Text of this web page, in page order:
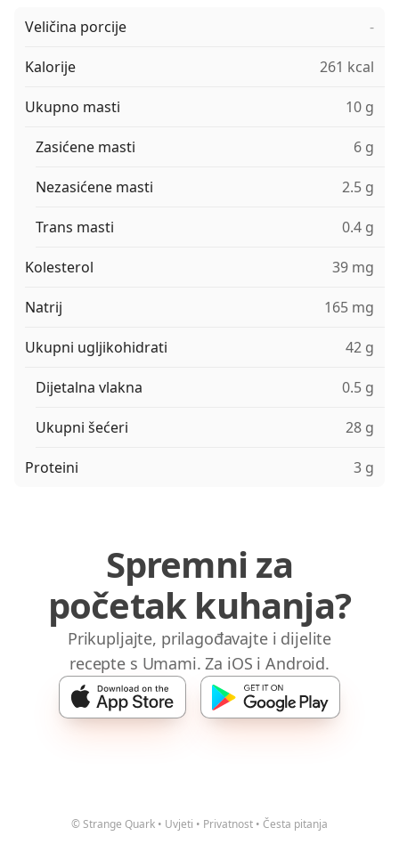
Veličina porcije -
Kalorije 261 kcal
Ukupno masti 10 g
Zasićene masti 6 g
Nezasićene masti 2.5 g
Trans masti 0.4 g
Kolesterol 39 mg
Natrij 165 mg
Ukupni ugljikohidrati 42 g
Dijetalna vlakna 0.5 g
Ukupni šećeri 28 g
Proteini 3 g
Spremni za
početak kuhanja?
Prikupljajte, prilagođavajte i dijelite
recepte s Umami. Za iOS i Android.
© Strange Quark • Uvjeti • Privatnost • Česta pitanja